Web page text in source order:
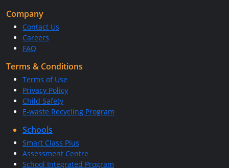
Company
Contact Us
Careers
FAQ
Terms & Conditions
Terms of Use
Privacy Policy
Child Safety
E-waste Recycling Program
Schools
Smart Class Plus
Assessment Centre
School Integrated Program